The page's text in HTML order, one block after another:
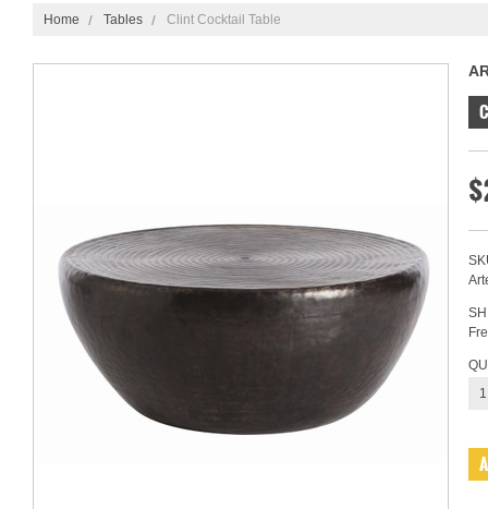
Home Tables Clint Cocktail Table
1